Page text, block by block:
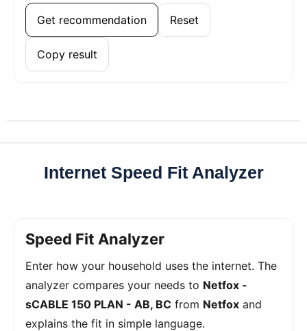
Get recommendation Reset
Copy result
Internet Speed Fit Analyzer
Speed Fit Analyzer
Enter how your household uses the internet. The
analyzer compares your needs to Netfox -
sCABLE 150 PLAN - AB, BC from Netfox and
explains the fit in simple language.